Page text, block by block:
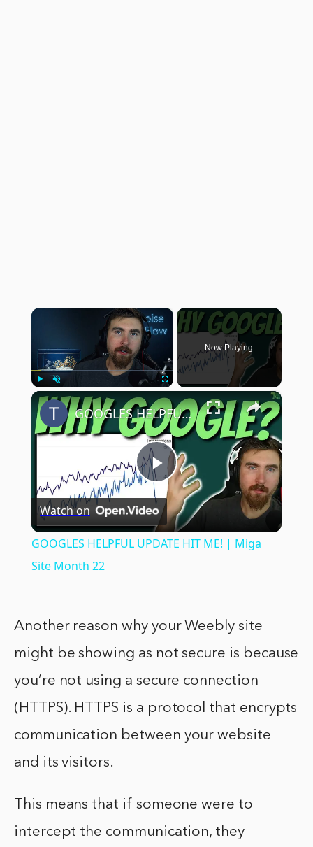
×
Now Playing
×
Play
Video
GOOGLES HELPFUL UPDATE HIT ME! | Miga Site Month 22
Watch on
GOOGLES HELPFUL UPDATE HIT ME! | Miga
Site Month 22
Another reason why your Weebly site
might be showing as not secure is because
you’re not using a secure connection
(HTTPS). HTTPS is a protocol that encrypts
communication between your website
and its visitors.
This means that if someone were to
intercept the communication, they